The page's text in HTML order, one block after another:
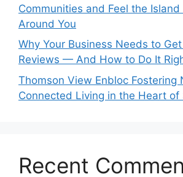
Communities and Feel the Island
Around You
Why Your Business Needs to
Reviews — And How to Do It
Thomson View Enbloc Fostering
Connected Living in the Heart of
Recent